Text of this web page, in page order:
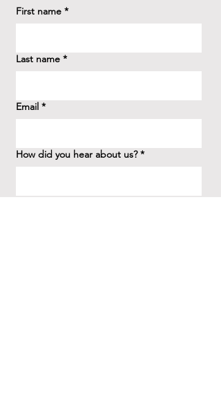
First name *
Last name *
Email *
How did you hear about us? *